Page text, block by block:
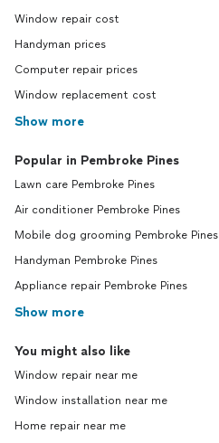
Window repair cost
Handyman prices
Computer repair prices
Window replacement cost
Show more
Popular in Pembroke Pines
Lawn care Pembroke Pines
Air conditioner Pembroke Pines
Mobile dog grooming Pembroke Pines
Handyman Pembroke Pines
Appliance repair Pembroke Pines
Show more
You might also like
Window repair near me
Window installation near me
Home repair near me